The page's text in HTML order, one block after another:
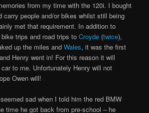
from my time with the 120i. I bought
carry people and/or bikes whilst still being
met that requirement. In addition to
bike trips and road trips toCroyde (twice),
up the miles andWales, it was the first
Henry went in! For this reason it will
to me. Unfortunately Henry will not
Owen will!
sad when I told him the red BMW
time he got back from pre-school – he